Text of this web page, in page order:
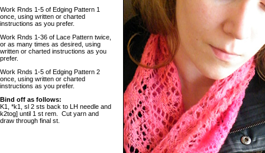
Work Rnds 1-5 of Edging Pattern 1
once, using written or charted
instructions as you prefer.
Work Rnds 1-36 of Lace Pattern twice,
or as many times as desired, using
written or charted instructions as you
prefer.
Work Rnds 1-5 of Edging Pattern 2
once, using written or charted
instructions as you prefer.
Bind off as follows:
K1, *k1, sl 2 sts back to LH needle and
k2tog] until 1 st rem. Cut yarn and
draw through final st.